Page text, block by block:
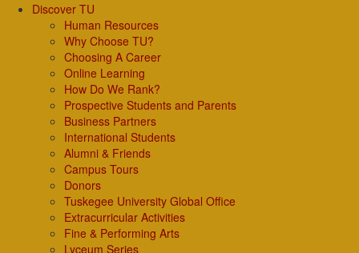
Discover TU
Human Resources
Why Choose TU?
Choosing A Career
Online Learning
How Do We Rank?
Prospective Students and Parents
Business Partners
International Students
Alumni & Friends
Campus Tours
Donors
Tuskegee University Global Office
Extracurricular Activities
Fine & Performing Arts
Lyceum Series